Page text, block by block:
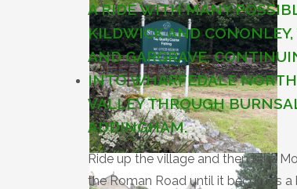
A RIDE WITH MANY
KILDWICK AND
AND GARGRAVE,
INTO WHARFEDALE
VALLEY THROUGH
ADDINGHAM.
Ride up the village and then take
the Roman Road until it becomes